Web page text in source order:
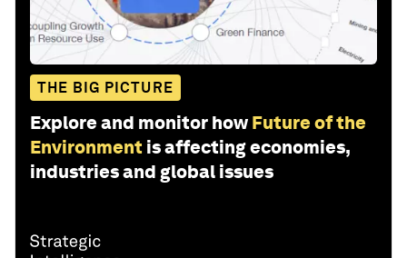
THE BIG PICTURE
Explore and monitor how Future of the
Environment is affecting economies,
industries and global issues